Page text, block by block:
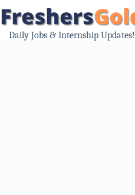
to
content
Daily Jobs & Internship Updates!